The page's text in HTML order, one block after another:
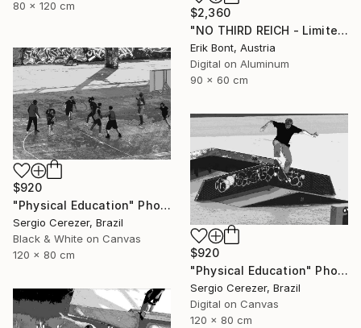
80 x 120 cm
$2,360
"NO THIRD REICH - Limited Edition of 12" Photograph
Erik Bont, Austria
Digital on Aluminum
90 x 60 cm
$920
"Physical Education" Photograph
Sergio Cerezer, Brazil
Black & White on Canvas
120 x 80 cm
$920
"Physical Education" Photograph
Sergio Cerezer, Brazil
Digital on Canvas
120 x 80 cm